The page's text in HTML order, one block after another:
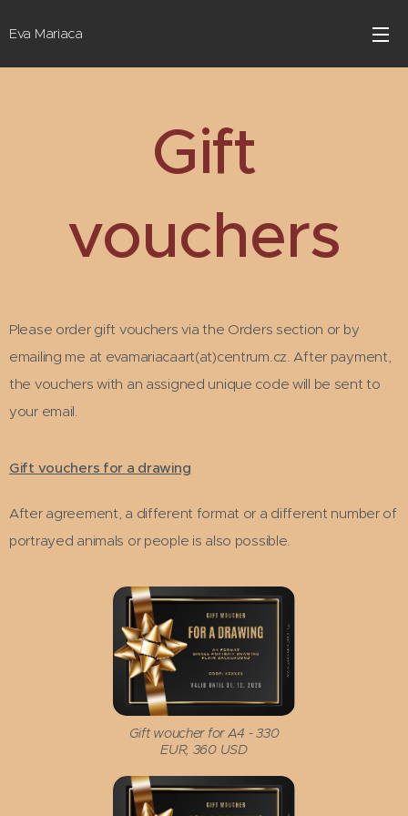
Eva Mariaca
Gift
vouchers
Please order gift vouchers via the Orders section or by
emailing me at evamariacaart(at)centrum.cz. After payment,
the vouchers with an assigned unique code will be sent to
your email.
Gift vouchers for a drawing
After agreement, a different format or a different number of
portrayed animals or people is also possible.
Gift woucher for A4 - 330
EUR, 360 USD